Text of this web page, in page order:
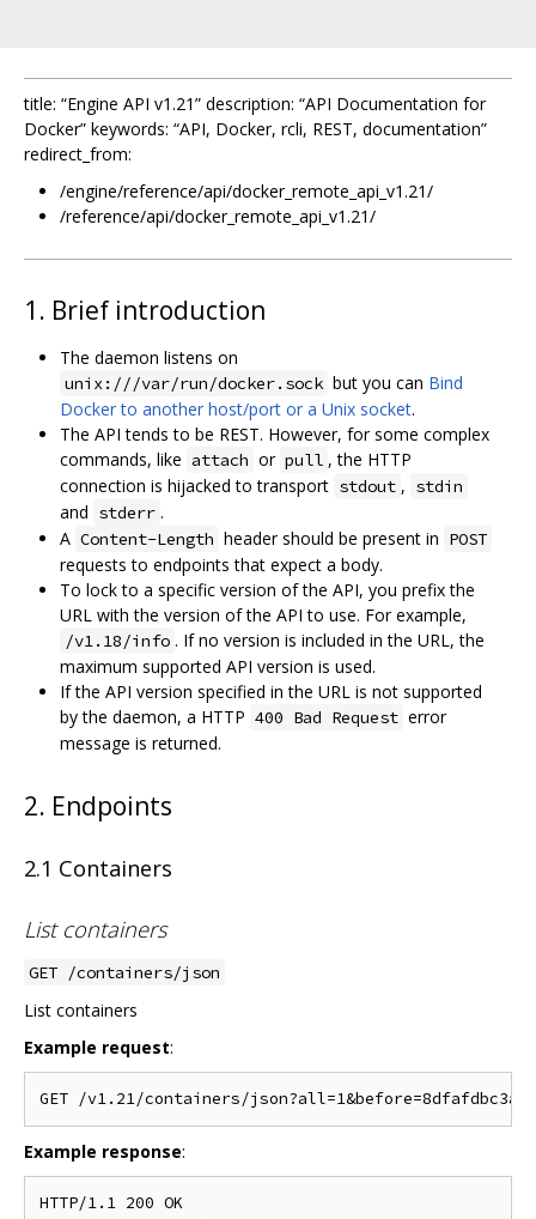
title: “Engine API v1.21” description: “API Documentation for
Docker” keywords: “API, Docker, rcli, REST, documentation”
redirect_from:
/engine/reference/api/docker_remote_api_v1.21/
/reference/api/docker_remote_api_v1.21/
1. Brief introduction
The daemon listens on
unix:///var/run/docker.sock but you can Bind
Docker to another host/port or a Unix socket.
The API tends to be REST. However, for some complex
commands, like attach or pull , the HTTP
connection is hijacked to transport stdout , stdin
and stderr .
A Content-Length header should be present in POST
requests to endpoints that expect a body.
To lock to a specific version of the API, you prefix the
URL with the version of the API to use. For example,
/v1.18/info . If no version is included in the URL, the
maximum supported API version is used.
If the API version specified in the URL is not supported
by the daemon, a HTTP 400 Bad Request error
message is returned.
2. Endpoints
2.1 Containers
List containers
GET /containers/json
List containers
Example request:
Example response:
HTTP/1.1 200 OK